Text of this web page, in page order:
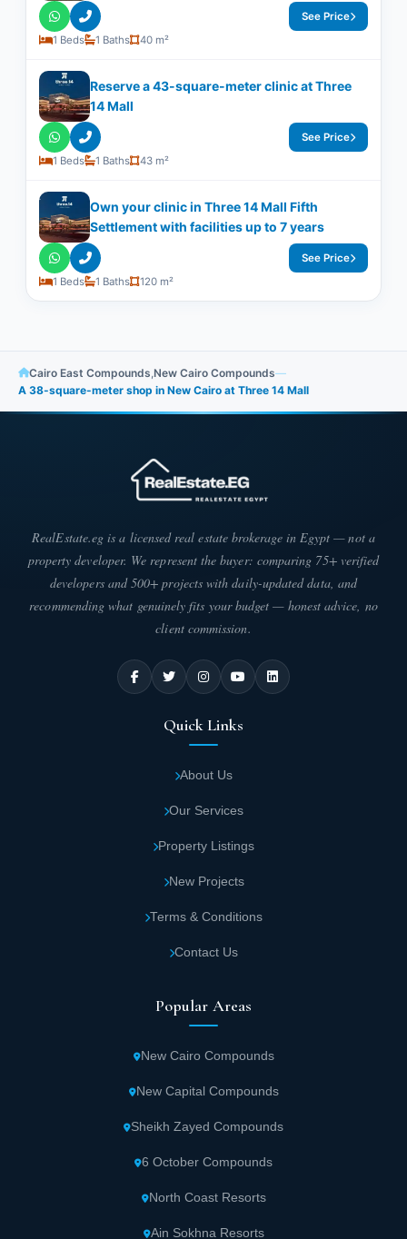
1 Beds 1 Baths 40 m²
See Price
Reserve a 43-square-meter clinic at Three
14 Mall
1 Beds 1 Baths 43 m²
See Price
Own your clinic in Three 14 Mall Fifth
Settlement with facilities up to 7 years
1 Beds 1 Baths 120 m²
See Price
Cairo East Compounds,New Cairo Compounds—
A 38-square-meter shop in New Cairo at Three 14 Mall
RealEstate.eg is a licensed real estate brokerage in Egypt — not a
property developer. We represent the buyer: comparing 75+ verified
developers and 500+ projects with daily-updated data, and
recommending what genuinely fits your budget — honest advice, no
client commission.
Quick Links
About Us
Our Services
Property Listings
New Projects
Terms & Conditions
Contact Us
Popular Areas
New Cairo Compounds
New Capital Compounds
Sheikh Zayed Compounds
6 October Compounds
North Coast Resorts
Ain Sokhna Resorts